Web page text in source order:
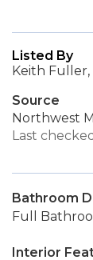
Listed By
Keith
Source
Northwest
Last
Bathroom
Full
Interior